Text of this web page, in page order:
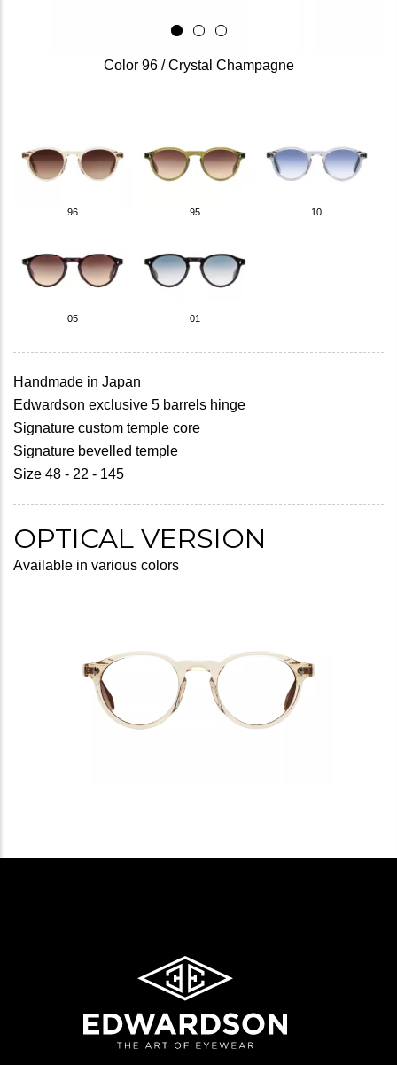
Color 96 / Crystal Champagne
96 95 10
05 01
Handmade in Japan
Edwardson exclusive 5 barrels hinge
Signature custom temple core
Signature bevelled temple
Size 48 - 22 - 145
OPTICAL VERSION
Available in various colors